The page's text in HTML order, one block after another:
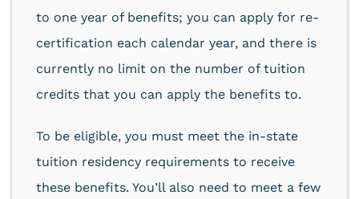
to one year of benefits; you can apply for re-
certification each calendar year, and there is
currently no limit on the number of tuition
credits that you can apply the benefits to.
To be eligible, you must meet the in-state
tuition residency requirements to receive
these benefits. You’ll also need to meet a few